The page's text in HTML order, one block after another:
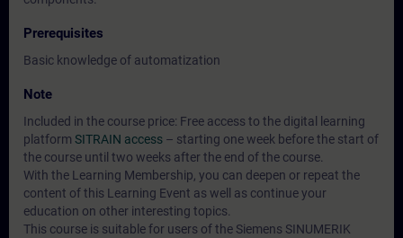
Prerequisites
Basic knowledge of automatization
Note
Included in the course price: Free access to the digital learning
platform SITRAIN access – starting one week before the start of
the course until two weeks after the end of the course.
With the Learning Membership, you can deepen or repeat the
content of this Learning Event as well as continue your
education on other interesting topics.
This course is suitable for users of the Siemens SINUMERIK